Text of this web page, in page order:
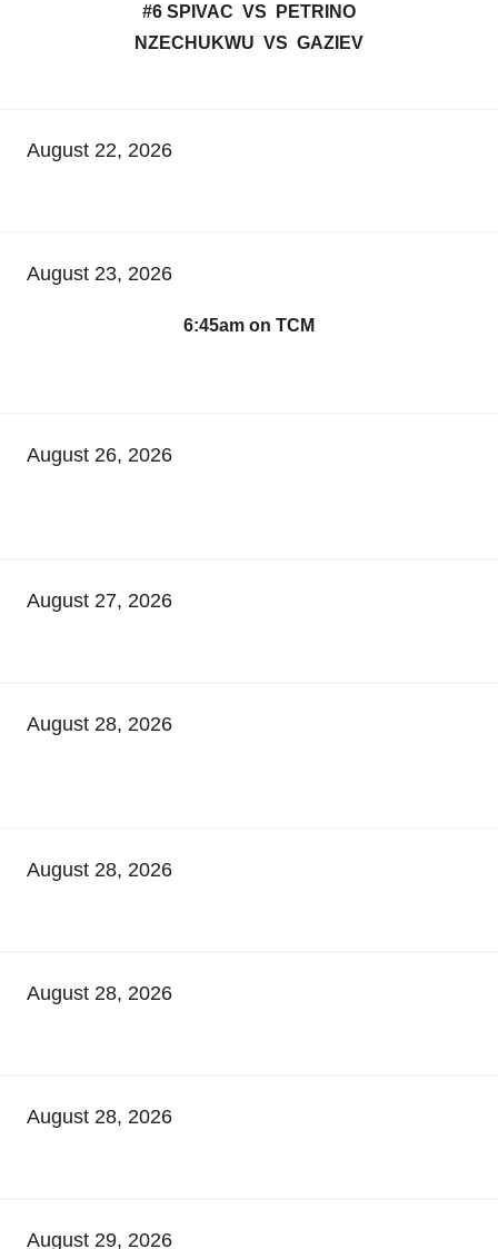
#6 SPIVAC VS PETRINO
NZECHUKWU VS GAZIEV
August 22, 2026
August 23, 2026
6:45am on TCM
August 26, 2026
August 27, 2026
August 28, 2026
August 28, 2026
August 28, 2026
August 28, 2026
August 29, 2026